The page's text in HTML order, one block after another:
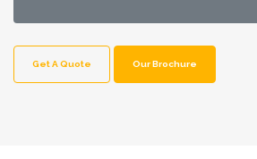
Get A Quote Our Brochure